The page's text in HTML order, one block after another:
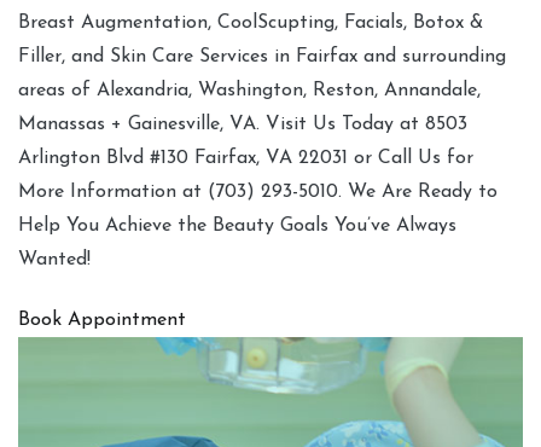
Breast Augmentation, CoolScupting, Facials, Botox &
Filler, and Skin Care Services in Fairfax and surrounding
areas of Alexandria, Washington, Reston, Annandale,
Manassas + Gainesville, VA. Visit Us Today at 8503
Arlington Blvd #130 Fairfax, VA 22031 or Call Us for
More Information at (703) 293-5010. We Are Ready to
Help You Achieve the Beauty Goals You’ve Always
Wanted!
Book Appointment